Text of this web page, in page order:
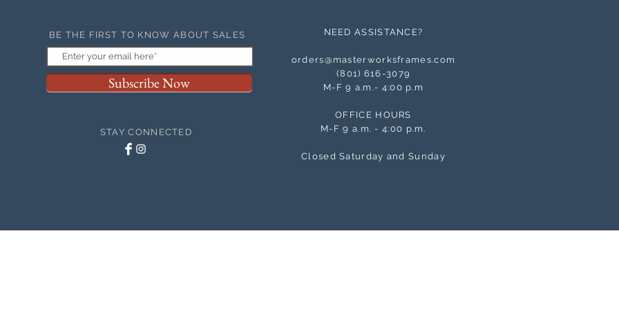
BE THE FIRST TO KNOW ABOUT SALES
Subscribe Now
STAY CONNECTED
NEED ASSISTANCE?
orders@masterworksframes.com
(801) 616-3079
M-F 9 a.m.- 4:00 p.m
OFFICE HOURS
M-F 9 a.m. - 4:00 p.m.
Closed Saturday and Sunday